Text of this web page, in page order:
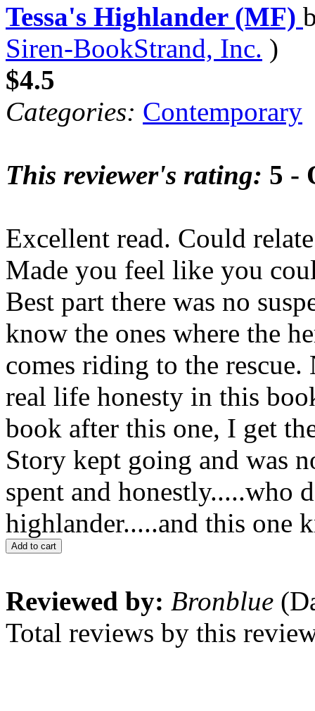
Tessa's Highlander (MF)
Siren-BookStrand, Inc. )
$4.5
Categories: Contemporary
This reviewer's rating: 5 -
Excellent read. Could
Made you feel like you
Best part there was no
know the ones where the
comes riding to the
real life honesty in this
book after this one, I get
Story kept going and was
spent and honestly.....who
highlander.....and this one
Add to cart
Reviewed by: Bronblue
Total reviews by this